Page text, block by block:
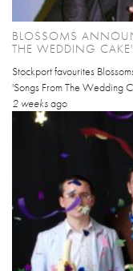
BLOSSOMS
THE WEDDING CAKE'
Stockport favourites
'Songs From The Wedding
2 weeksago